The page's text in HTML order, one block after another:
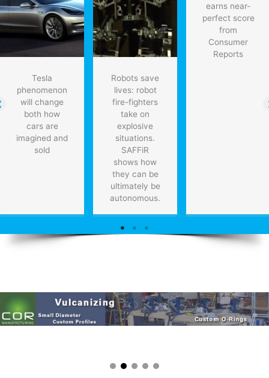
Tesla
phenomenon
will change
both how
cars are
imagined and
sold
Robots save
lives: robot
fire-fighters
take on
explosive
situations.
SAFFiR
shows how
they can be
ultimately be
autonomous.
earns near-
perfect score
from
Consumer
Reports